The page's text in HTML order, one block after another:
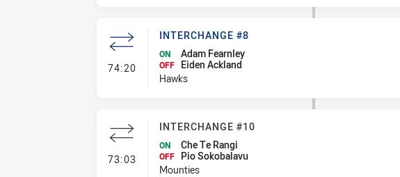
74:20- Interchange #8
INTERCHANGE #8
ON Adam Fearnley
OFF
Eiden Ackland
Hawks
73:03 - Interchange #10
INTERCHANGE #10
ON Che Te Rangi
OFF
Pio Sokobalavu
Mounties